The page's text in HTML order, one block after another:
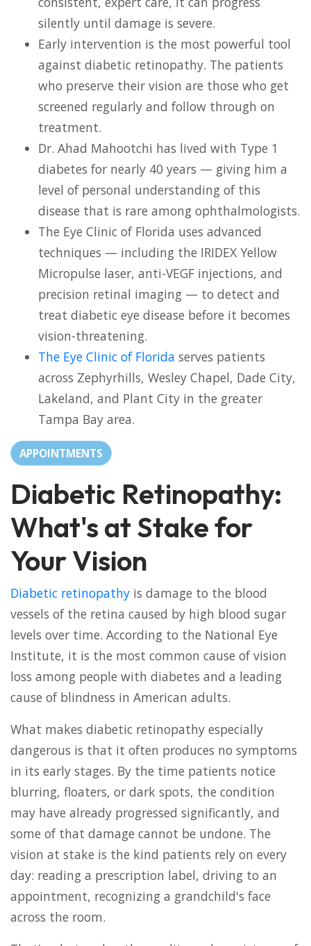
silently until damage is severe.
Early intervention is the most powerful tool
against diabetic retinopathy. The patients
who preserve their vision are those who get
screened regularly and follow through on
treatment.
Dr. Ahad Mahootchi has lived with Type 1
diabetes for nearly 40 years — giving him a
level of personal understanding of this
disease that is rare among ophthalmologists.
The Eye Clinic of Florida uses advanced
techniques — including the IRIDEX Yellow
Micropulse laser, anti-VEGF injections, and
precision retinal imaging — to detect and
treat diabetic eye disease before it becomes
vision-threatening.
The Eye Clinic of Florida serves patients
across Zephyrhills, Wesley Chapel, Dade City,
Lakeland, and Plant City in the greater
Tampa Bay area.
APPOINTMENTS
Diabetic Retinopathy:
What's at Stake for
Your Vision
Diabetic retinopathy is damage to the blood
vessels of the retina caused by high blood sugar
levels over time. According to the National Eye
Institute, it is the most common cause of vision
loss among people with diabetes and a leading
cause of blindness in American adults.
What makes diabetic retinopathy especially
dangerous is that it often produces no symptoms
in its early stages. By the time patients notice
blurring, floaters, or dark spots, the condition
may have already progressed significantly, and
some of that damage cannot be undone. The
vision at stake is the kind patients rely on every
day: reading a prescription label, driving to an
appointment, recognizing a grandchild's face
across the room.